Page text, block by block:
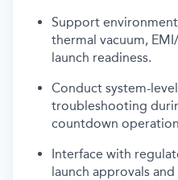
Support
thermal vacuum,
launch readiness.
Conduct system-
troubleshooting
countdown
Interface with
launch approvals